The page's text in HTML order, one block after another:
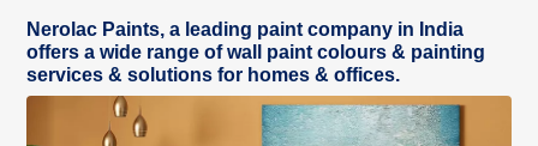
Nerolac Paints, a leading paint company in India
offers a wide range of wall paint colours & painting
services & solutions for homes & offices.